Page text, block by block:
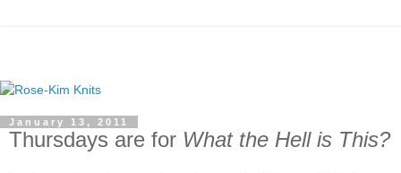
January 13, 2011
Thursdays are for What the Hell is This?